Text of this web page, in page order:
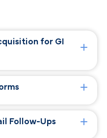
for GI
Follow-Ups